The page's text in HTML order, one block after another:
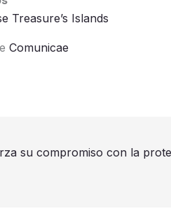
Treasure’s Islands
Comunicae
su compromiso con la